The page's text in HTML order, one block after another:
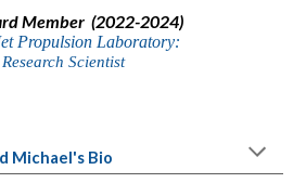
Member (2022-2024)
Propulsion Laboratory:
Research Scientist
Michael's Bio